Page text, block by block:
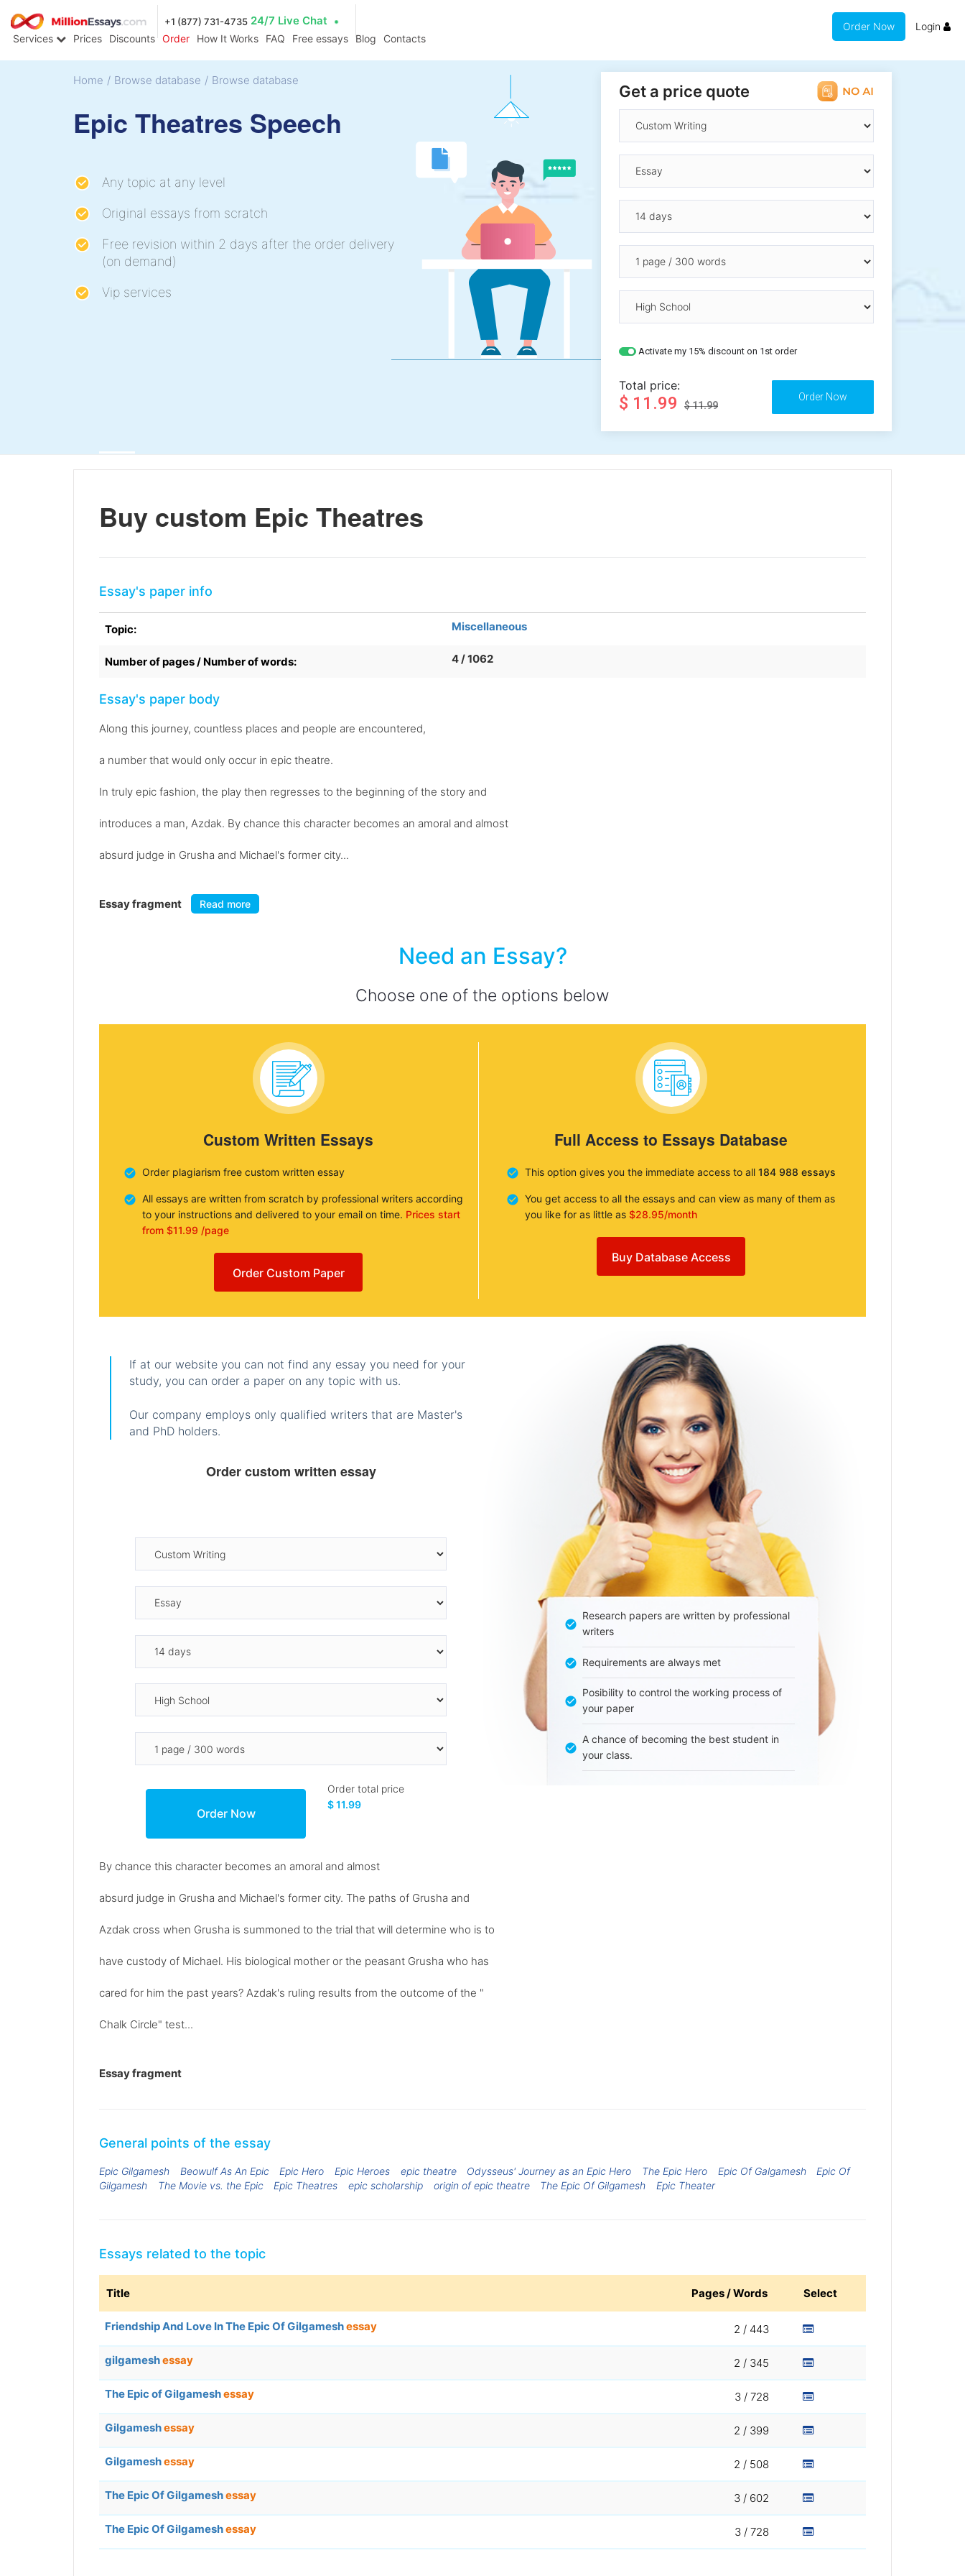
+1 (877) 731-4735 24/7 Live Chat
Services Prices Discounts Order How It Works FAQ Free essays Blog Contacts
Order Now Login
Home / Browse database / Browse database
Epic Theatres Speech
Any topic at any level
Original essays from scratch
Free revision within 2 days after the order delivery
(on demand)
Vip services
Get a price quote
Activate my 15% discount on 1st order
Total price:
$ 11.99 $ 11.99
Buy custom Epic Theatres
Essay's paper info
Topic: Miscellaneous
Number of pages / Number of words: 4 / 1062
Essay's paper body
Along this journey, countless places and people are encountered,
a number that would only occur in epic theatre.
In truly epic fashion, the play then regresses to the beginning of the story and
introduces a man, Azdak. By chance this character becomes an amoral and almost
absurd judge in Grusha and Michael's former city...
Essay fragment Read more
Need an Essay?
Choose one of the options below
Custom Written Essays
Order plagiarism free custom written essay
All essays are written from scratch by professional writers according
to your instructions and delivered to your email on time. Prices start
from $11.99 /page
Order Custom Paper
Full Access to Essays Database
This option gives you the immediate access to all 184 988 essays
You get access to all the essays and can view as many of them as
you like for as little as $28.95/month
Buy Database Access
If at our website you can not find any essay you need for your
study, you can order a paper on any topic with us.
Our company employs only qualified writers that are Master's
and PhD holders.
Order custom written essay
Order total price
$ 11.99
Research papers are written by professional
writers
Requirements are always met
Posibility to control the working process of
your paper
A chance of becoming the best student in
your class.
By chance this character becomes an amoral and almost
absurd judge in Grusha and Michael's former city. The paths of Grusha and
Azdak cross when Grusha is summoned to the trial that will determine who is to
have custody of Michael. His biological mother or the peasant Grusha who has
cared for him the past years? Azdak's ruling results from the outcome of the "
Chalk Circle" test...
Essay fragment
General points of the essay
Epic Gilgamesh Beowulf As An Epic Epic Hero Epic Heroes epic theatre Odysseus' Journey as an Epic Hero The Epic Hero Epic Of Galgamesh
Epic Of
Gilgamesh
The Movie vs. the Epic Epic Theatres epic scholarship origin of epic theatre The Epic Of Gilgamesh Epic Theater
Essays related to the topic
Title Pages / Words Select
Friendship And Love In The Epic Of Gilgameshessay 2 / 443
gilgameshessay 2 / 345
The Epic of Gilgameshessay 3 / 728
Gilgameshessay 2 / 399
Gilgameshessay 2 / 508
The Epic Of Gilgameshessay 3 / 602
The Epic Of Gilgameshessay 3 / 728